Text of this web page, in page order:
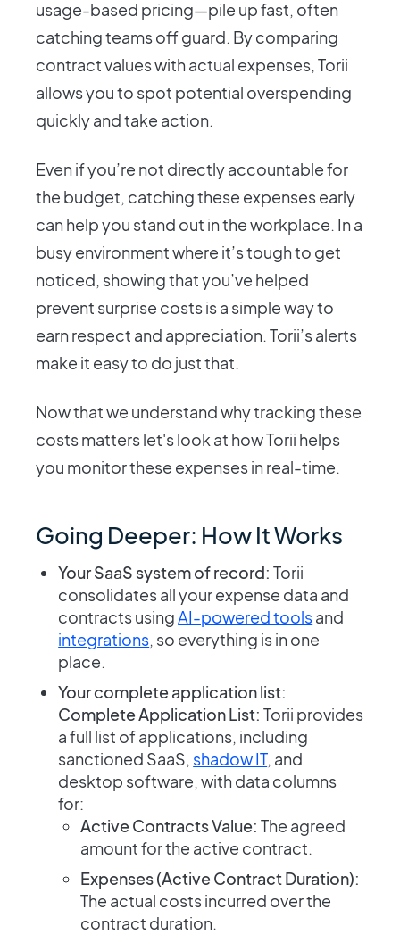
usage-based pricing—pile up fast, often
catching teams off guard. By comparing
contract values with actual expenses, Torii
allows you to spot potential overspending
quickly and take action.
Even if you’re not directly accountable for
the budget, catching these expenses early
can help you stand out in the workplace. In a
busy environment where it’s tough to get
noticed, showing that you’ve helped
prevent surprise costs is a simple way to
earn respect and appreciation. Torii’s alerts
make it easy to do just that.
Now that we understand why tracking these
costs matters let's look at how Torii helps
you monitor these expenses in real-time.
Going Deeper: How It Works
Your SaaS system of record:Torii
consolidates all your expense data and
contracts using AI-powered toolsand
integrations , so everything is in one
place.
Your complete application list:
Complete Application List: Torii provides
a full list of applications, including
sanctioned SaaS, shadow IT, and
desktop software, with data columns
for:
Active Contracts Value: The agreed
amount for the active contract.
Expenses (Active Contract Duration):
The actual costs incurred over the
contract duration.